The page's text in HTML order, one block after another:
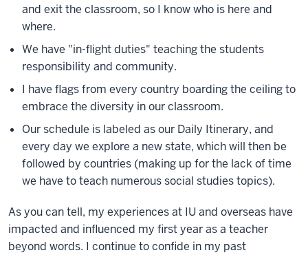
and exit the classroom, so I know who is here and
where.
We have "in-flight duties" teaching the students
responsibility and community.
I have flags from every country boarding the ceiling to
embrace the diversity in our classroom.
Our schedule is labeled as our Daily Itinerary, and
every day we explore a new state, which will then be
followed by countries (making up for the lack of time
we have to teach numerous social studies topics).
As you can tell, my experiences at IU and overseas have
impacted and influenced my first year as a teacher
beyond words. I continue to confide in my past